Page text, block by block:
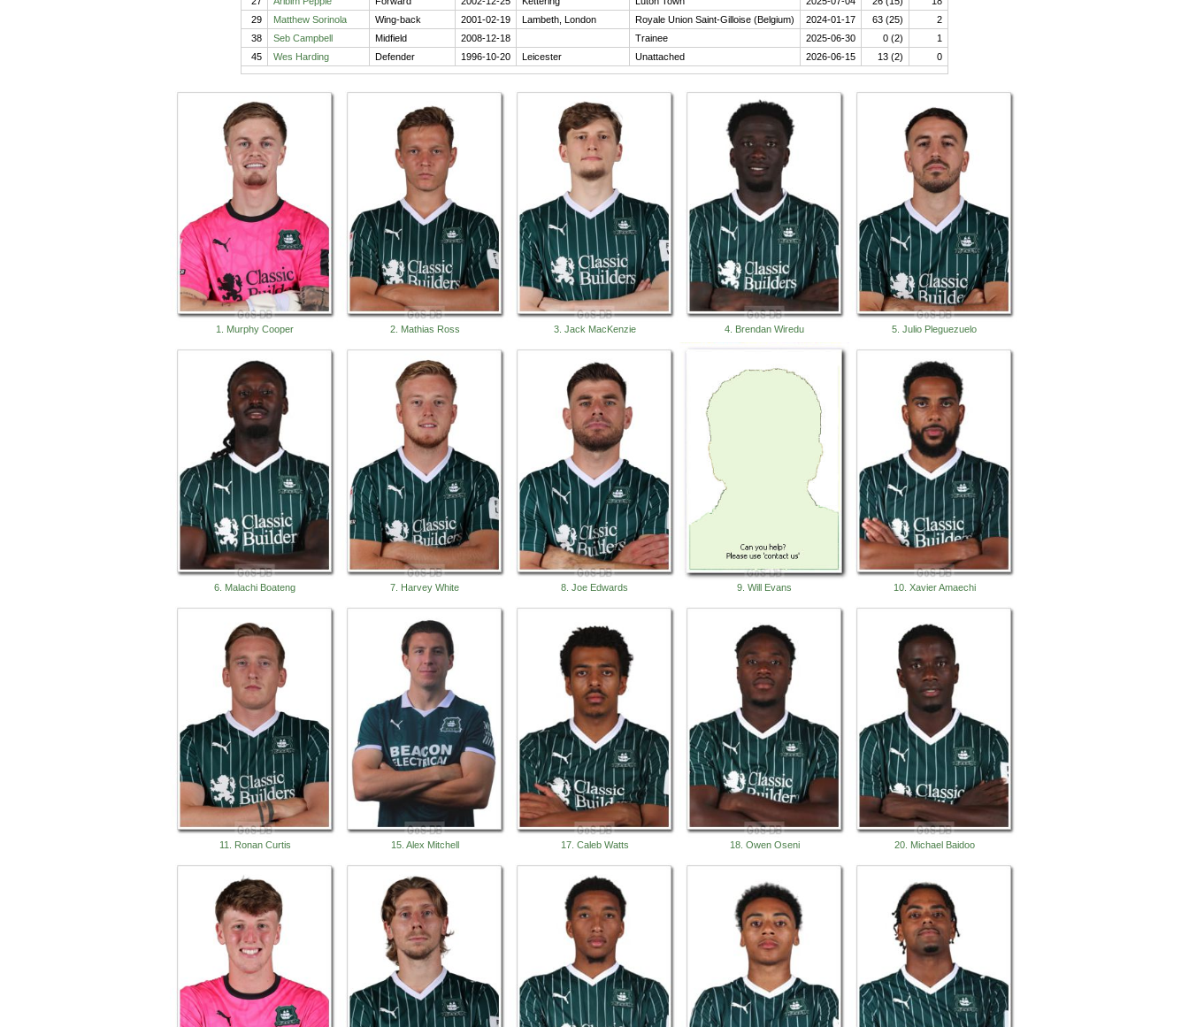
29
Matthew Sorinola Wing-back 2001-02-19 Lambeth, London Royale Union Saint-Gilloise (Belgium) 2024-01-17 63 (25)
2
38
Seb Campbell Midfield 2008-12-18 Trainee 2025-06-30 0 (2)
1
45
Wes Harding Defender 1996-10-20 Leicester Unattached 2026-06-15 13 (2) 0
1. Murphy Cooper 2. Mathias Ross 3. Jack MacKenzie 4. Brendan Wiredu 5. Julio Pleguezuelo
6. Malachi Boateng 7. Harvey White 8. Joe Edwards 9. Will Evans 10. Xavier Amaechi
11. Ronan Curtis 15. Alex Mitchell 17. Caleb Watts 18. Owen Oseni 20. Michael Baidoo